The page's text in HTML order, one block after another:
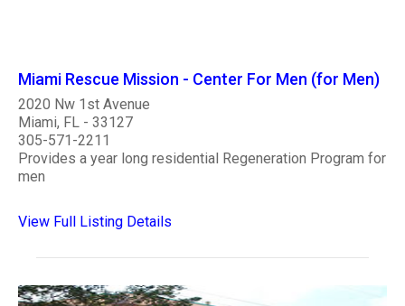
Miami Rescue Mission - Center For Men (for Men)
2020 Nw 1st Avenue
Miami, FL - 33127
305-571-2211
Provides a year long residential Regeneration Program for
men
View Full Listing Details